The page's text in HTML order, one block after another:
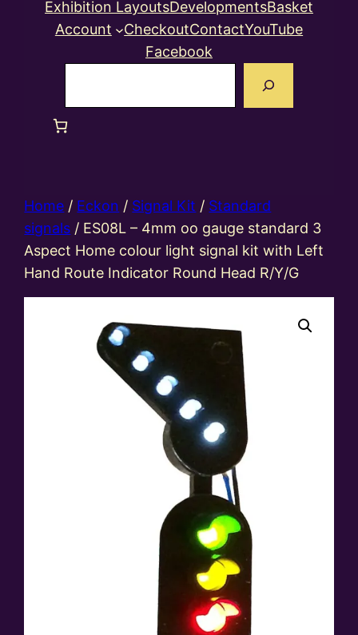
Exhibition LayoutsDevelopmentsBasket
Account
CheckoutContactYouTube
Facebook
Home / Eckon / Signal Kit / Standard
signals / ES08L – 4mm oo gauge standard 3
Aspect Home colour light signal kit with Left
Hand Route Indicator Round Head R/Y/G